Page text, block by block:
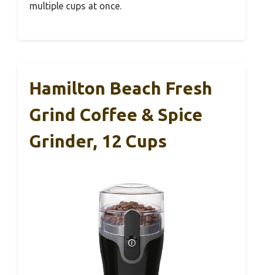
multiple cups at once.
Hamilton Beach Fresh
Grind Coffee & Spice
Grinder, 12 Cups